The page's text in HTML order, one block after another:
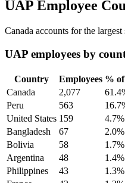
UAP Employee
Canada accounts for the
UAP employees by
Country Employees %
Canada
2,077
Peru
563
United States 159 4.7%
Bangladesh
67 2.0%
Bolivia
58 1.7%
Argentina
48 1.4%
Philippines
43 1.3%